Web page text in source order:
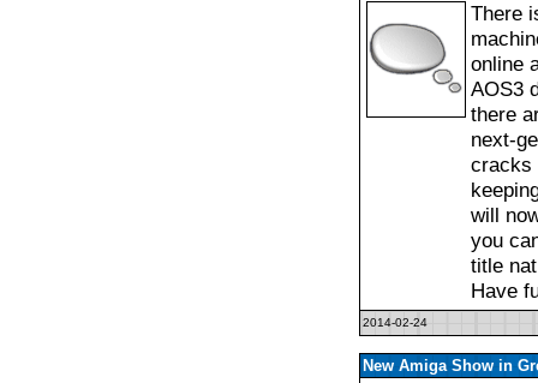
There
online
AOS3
there
next-
cracks
will
you
title
Have
2014-02-24
New Amiga Show in